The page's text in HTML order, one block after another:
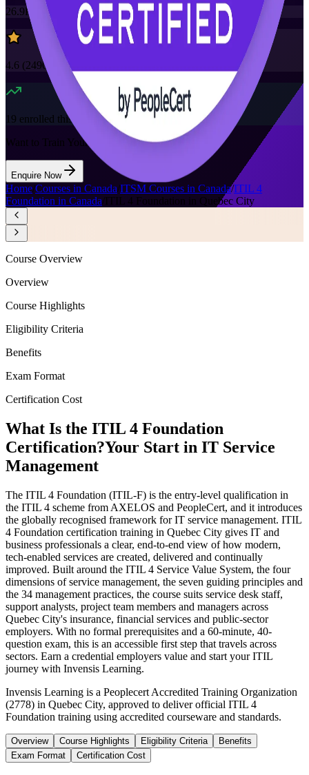
26.9K+
already enrolled
4.6 (2490+ Reviews)
19 enrolled this week
Want to Train Your Team?
Enquire Now
Home/Courses in Canada/ITSM Courses in Canada/ITIL 4
Foundation in Canada ITIL 4 Foundation in Quebec City
Course Overview
Overview
Course Highlights
Eligibility Criteria
Benefits
Exam Format
Certification Cost
What Is the ITIL 4 Foundation
Certification?Your Start in IT Service
Management
The ITIL 4 Foundation (ITIL-F) is the entry-level qualification in
the ITIL 4 scheme from AXELOS and PeopleCert, and it introduces
the globally recognised framework for IT service management. ITIL
4 Foundation certification training in Quebec City gives IT and
business professionals a clear, end-to-end view of how modern,
tech-enabled services are created, delivered and continually
improved. Built around the ITIL 4 Service Value System, the four
dimensions of service management, the seven guiding principles and
the 34 management practices, the course suits service desk staff,
support analysts, project team members and managers across
Quebec City's insurance, financial services and public-sector
employers. With no formal prerequisites and a 60-minute, 40-
question exam, this is an accessible first step that travels across
sectors. Earn a credential employers value and start your ITIL
journey with Invensis Learning.
Invensis Learning is a Peoplecert Accredited Training Organization
(2778) in Quebec City, approved to deliver official ITIL 4
Foundation training using accredited courseware and standards.
Overview Course Highlights Eligibility Criteria
Benefits
Exam Format
Certification Cost